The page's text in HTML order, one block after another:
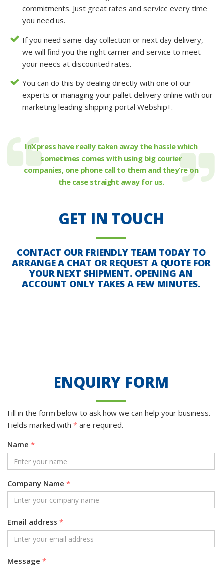
commitments. Just great rates and service every time
you need us.
If you need same-day collection or next day delivery,
we will find you the right carrier and service to meet
your needs at discounted rates.
You can do this by dealing directly with one of our
experts or managing your pallet delivery online with our
marketing leading shipping portal Webship+.
InXpress have really taken away the hassle which
sometimes comes with using big courier
companies, one phone call to them and they’re on
the case straight away for us.
GET IN TOUCH
CONTACT OUR FRIENDLY TEAM TODAY TO
ARRANGE A CHAT OR REQUEST A QUOTE FOR
YOUR NEXT SHIPMENT. OPENING AN
ACCOUNT ONLY TAKES A FEW MINUTES.
ENQUIRY FORM
Fill in the form below to ask how we can help your business.
Fields marked with * are required.
Name *
Company Name *
Email address *
Message *